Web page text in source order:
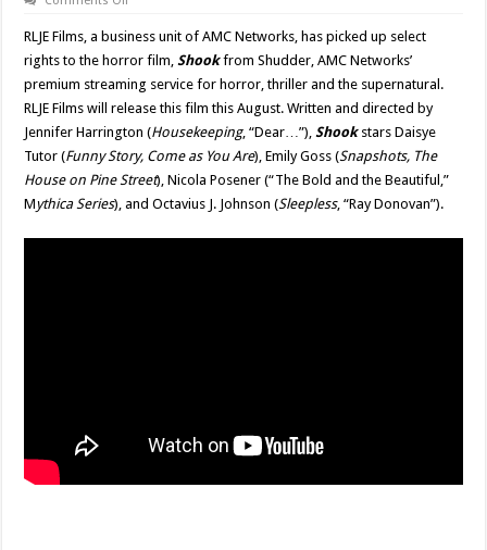
To
Release
Horror
Feature
This
August!
RLJE Films, a business unit of AMC Networks, has picked up select
rights to the horror film,Shook from Shudder, AMC Networks’
premium streaming service for horror, thriller and the supernatural.
RLJE Films will release this film this August. Written and directed by
Jennifer Harrington (Housekeeping, “Dear…”),Shook stars Daisye
Tutor (Funny Story, Come as You Are), Emily Goss (Snapshots, The
House on Pine Street), Nicola Posener (“The Bold and the Beautiful,”
Mythica Series), and Octavius J. Johnson (Sleepless, “Ray Donovan”).